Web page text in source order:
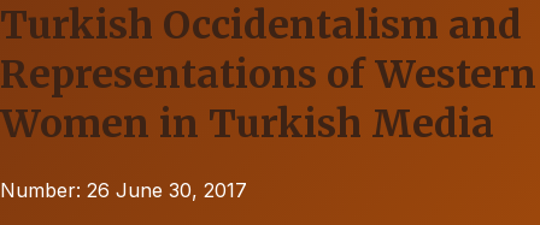
Turkish Occidentalism and
Representations of Western
Women in Turkish Media
Number: 26 June 30, 2017